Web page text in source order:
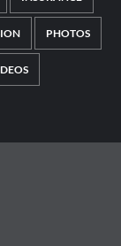
PHOTOS